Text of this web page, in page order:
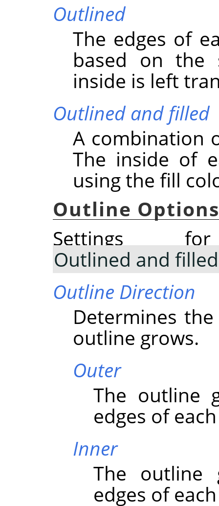
Outlined
The edges of
based on the
inside is left
Outlined and filled
A combination
The inside of
using the fill
Outline Options
Settings
Outlined and filled
Outline Direction
Determines
outline grows.
Outer
The outline
edges of
Inner
The outline
edges of